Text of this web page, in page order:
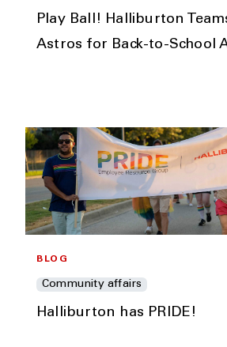
Play Ball! Halliburton
Astros for Back-to-School
BLOG
Community affairs
Halliburton has PRIDE!